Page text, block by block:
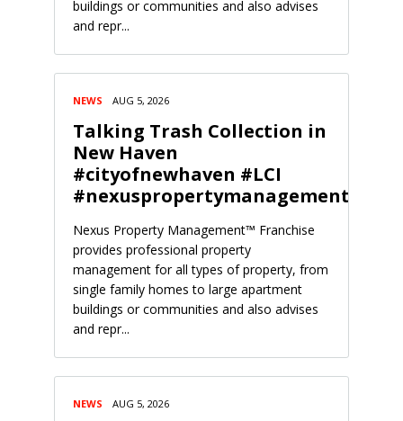
buildings or communities and also advises
and repr...
NEWS AUG 5, 2026
Talking Trash Collection in
New Haven
#cityofnewhaven #LCI
#nexuspropertymanagement
Nexus Property Management™ Franchise
provides professional property
management for all types of property, from
single family homes to large apartment
buildings or communities and also advises
and repr...
NEWS AUG 5, 2026